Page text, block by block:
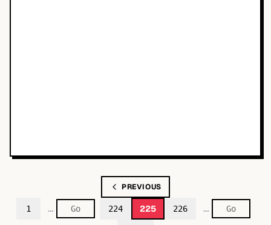
PREVIOUS
1 … 224 225 226 …